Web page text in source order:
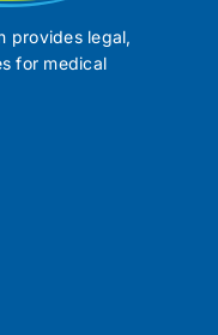
provides legal,
for medical